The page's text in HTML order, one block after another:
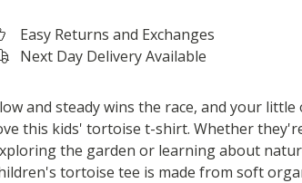
Easy Returns and Exchanges
Next Day Delivery Available
and steady wins the race, and your little
this kids' tortoise t-shirt. Whether
the garden or learning about
tortoise tee is made from soft